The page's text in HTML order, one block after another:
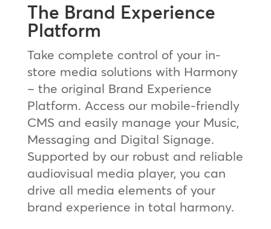
The Brand Experience
Platform
Take complete control of your in-
store media solutions with Harmony
– the original Brand Experience
Platform. Access our mobile-friendly
CMS and easily manage your Music,
Messaging and Digital Signage.
Supported by our robust and reliable
audiovisual media player, you can
drive all media elements of your
brand experience in total harmony.